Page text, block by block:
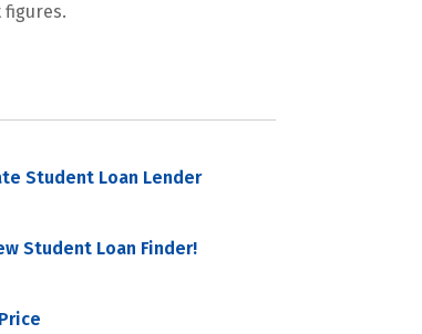
figures.
Student Loan Lender
Student Loan Finder!